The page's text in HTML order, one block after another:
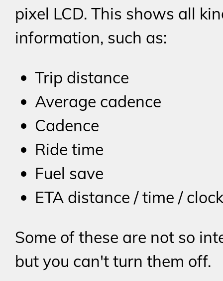
pixel LCD. This shows all
information, such as:
Trip distance
Average cadence
Cadence
Ride time
Fuel save
ETA distance / time / clock
Some of these are not so
but you can't turn them off.